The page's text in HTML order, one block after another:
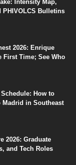
Intensity Map,
PHIVOLCS Bulletins
2026: Enrique
First Time; See Who
How to
Madrid in Southeast
2026: Graduate
and Tech Roles